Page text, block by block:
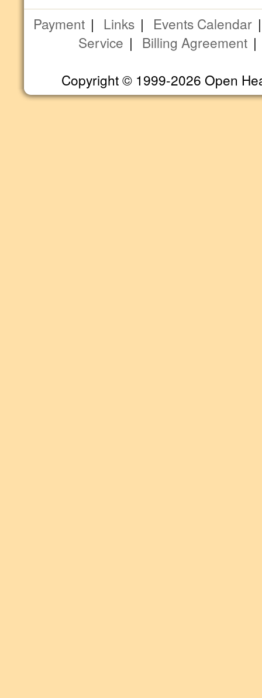
Payment | Links | Events Calendar
Service | Billing Agreement
Copyright © 1999-2026 Open